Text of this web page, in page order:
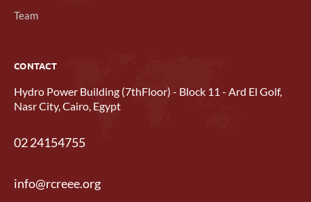
Team
CONTACT
Hydro Power Building (7thFloor) - Block 11 - Ard El Golf,
Nasr City, Cairo, Egypt
02 24154755
info@rcreee.org